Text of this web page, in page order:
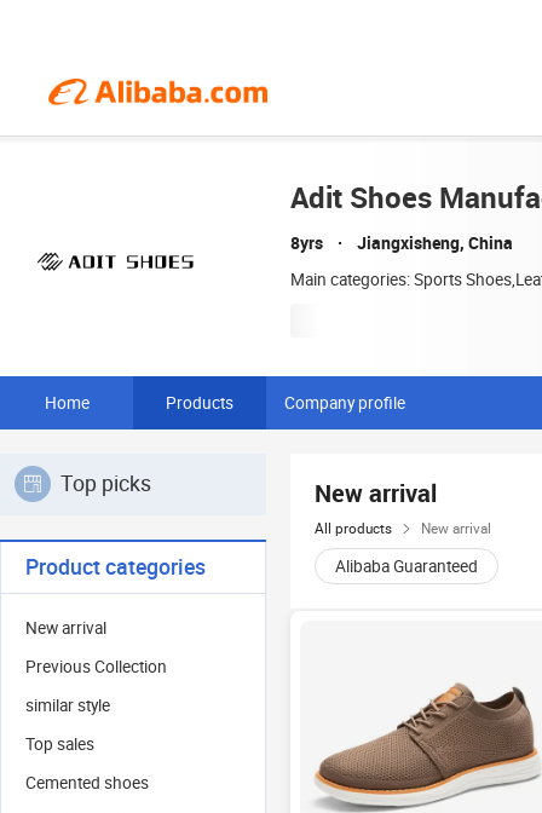
Adit Shoes
8yrs Jiangxisheng, China
Main categories: Sports
Home Products Company profile
Top picks
Product categories
New arrival
Previous Collection
similar style
Top sales
Cemented shoes
New arrival
All products New arrival
Alibaba Guaranteed